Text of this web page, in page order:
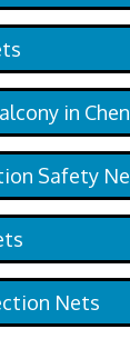
in
Safety
Nets